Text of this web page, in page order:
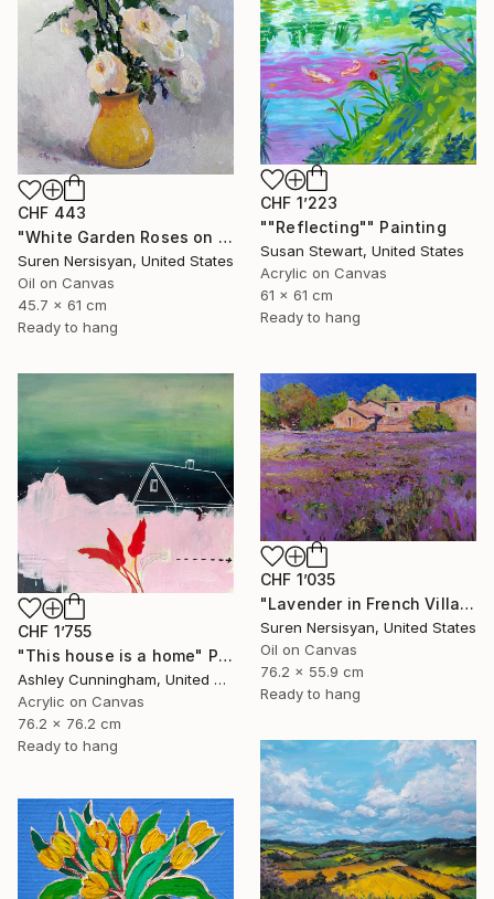
CHF 443
"White Garden Roses on the White Background" Painting
Suren Nersisyan, United States
Oil on Canvas
45.7 x 61 cm
Ready to hang
CHF 1’223
""Reflecting"" Painting
Susan Stewart, United States
Acrylic on Canvas
61 x 61 cm
Ready to hang
CHF 1’755
"This house is a home" Painting
Ashley Cunningham, United States
Acrylic on Canvas
76.2 x 76.2 cm
Ready to hang
CHF 1’035
"Lavender in French Village" Painting
Suren Nersisyan, United States
Oil on Canvas
76.2 x 55.9 cm
Ready to hang